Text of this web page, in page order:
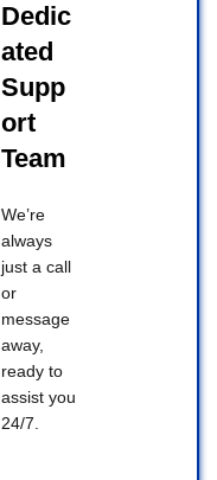
Dedic
ated
Supp
ort
Team
We’re
always
just a call
or
message
away,
ready to
assist you
24/7.